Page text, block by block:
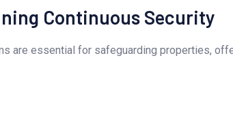
Continuous Security
are essential for safeguarding properties,